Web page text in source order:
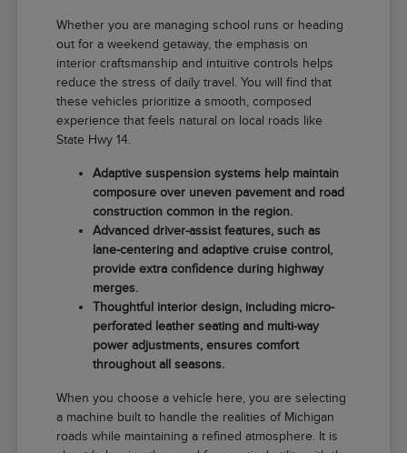
Whether you are managing school runs or heading
out for a weekend getaway, the emphasis on
interior craftsmanship and intuitive controls helps
reduce the stress of daily travel. You will find that
these vehicles prioritize a smooth, composed
experience that feels natural on local roads like
State Hwy 14.
Adaptive suspension systems help maintain
composure over uneven pavement and road
construction common in the region.
Advanced driver-assist features, such as
lane-centering and adaptive cruise control,
provide extra confidence during highway
merges.
Thoughtful interior design, including micro-
perforated leather seating and multi-way
power adjustments, ensures comfort
throughout all seasons.
When you choose a vehicle here, you are selecting
a machine built to handle the realities of Michigan
roads while maintaining a refined atmosphere. It is